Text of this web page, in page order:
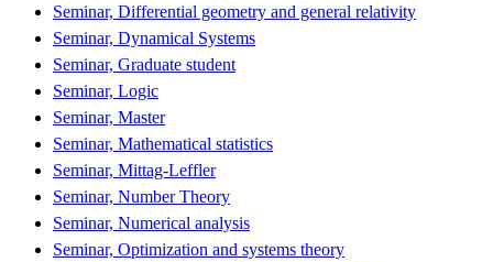
Seminar, Differential geometry and general relativity
Seminar, Dynamical Systems
Seminar, Graduate student
Seminar, Logic
Seminar, Master
Seminar, Mathematical statistics
Seminar, Mittag-Leffler
Seminar, Number Theory
Seminar, Numerical analysis
Seminar, Optimization and systems theory